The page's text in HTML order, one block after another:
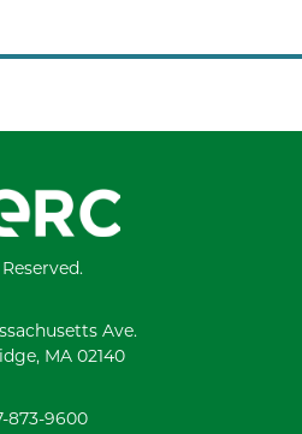
Ave.
MA 02140
873-9600